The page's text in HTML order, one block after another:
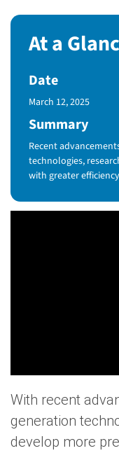
At a
Date
Published Date
March 12, 2025
Summary
Recent
technologies,
with greater
With recent
generation
develop more